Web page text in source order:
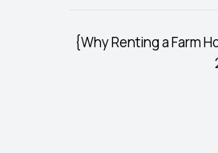
{Why Renting a Farm